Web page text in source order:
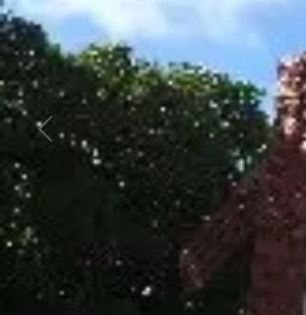
West
Coast
National
World
Opinion
100